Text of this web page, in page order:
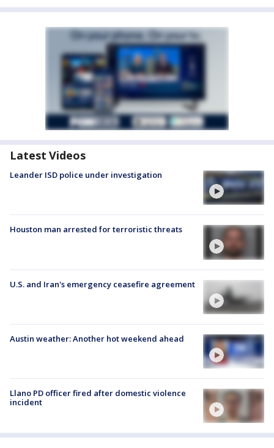
Latest Videos
Leander ISD police under investigation
Houston man arrested for terroristic threats
U.S. and Iran's emergency ceasefire agreement
Austin weather: Another hot weekend ahead
Llano PD officer fired after domestic violence
incident